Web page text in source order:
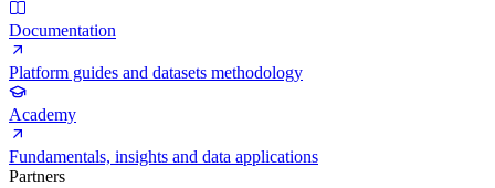
Documentation
Platform guides and datasets methodology
Academy
Fundamentals, insights and data applications
Partners